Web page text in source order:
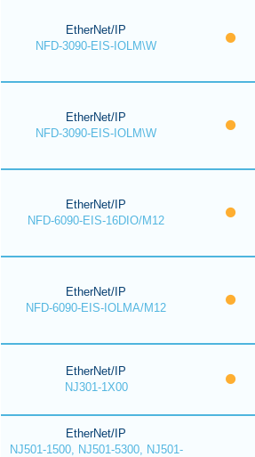
EtherNet/IP
NFD-3090-EIS-IOLM\W
EtherNet/IP
NFD-3090-EIS-IOLM\W
EtherNet/IP
NFD-6090-EIS-16DIO/M12
EtherNet/IP
NFD-6090-EIS-IOLMA/M12
EtherNet/IP
NJ301-1X00
EtherNet/IP
NJ501-1500, NJ501-5300, NJ501-